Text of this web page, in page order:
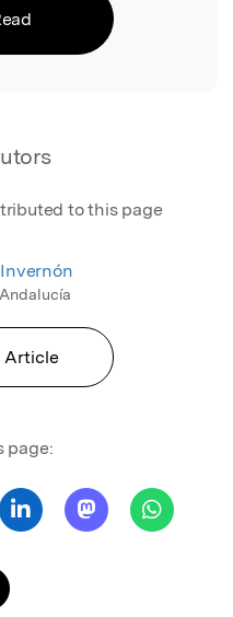
to this page
Article
page: